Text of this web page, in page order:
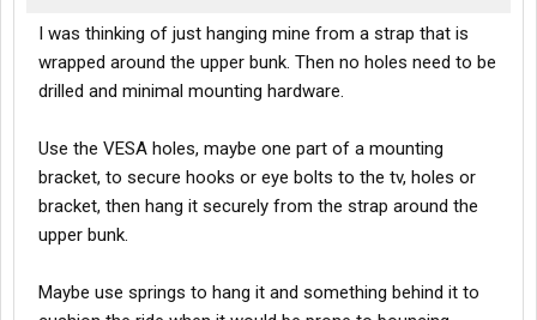
I was thinking of just hanging mine from a strap that is
wrapped around the upper bunk. Then no holes need to be
drilled and minimal mounting hardware.
Use the VESA holes, maybe one part of a mounting
bracket, to secure hooks or eye bolts to the tv, holes or
bracket, then hang it securely from the strap around the
upper bunk.
Maybe use springs to hang it and something behind it to